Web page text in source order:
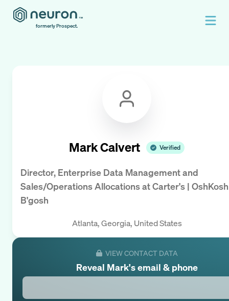
formerly Prospect.
Mark Calvert Verified
Director, Enterprise Data Management and
Sales/Operations AllocationsatCarter's | OshKosh
B'gosh
Atlanta, Georgia, United States
VIEW CONTACT DATA
Reveal Mark's email & phone